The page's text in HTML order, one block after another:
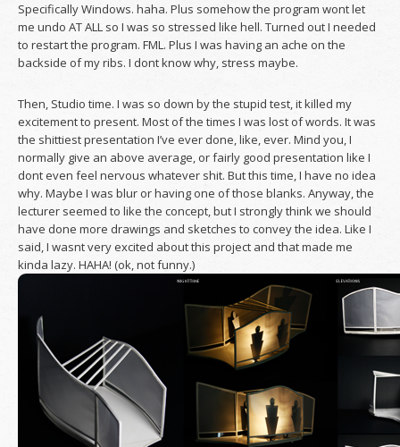
Specifically Windows. haha. Plus somehow the program wont let
me undo AT ALL so I was so stressed like hell. Turned out I needed
to restart the program. FML. Plus I was having an ache on the
backside of my ribs. I dont know why, stress maybe.
Then, Studio time. I was so down by the stupid test, it killed my
excitement to present. Most of the times I was lost of words. It was
the shittiest presentation I’ve ever done, like, ever. Mind you, I
normally give an above average, or fairly good presentation like I
dont even feel nervous whatever shit. But this time, I have no idea
why. Maybe I was blur or having one of those blanks. Anyway, the
lecturer seemed to like the concept, but I strongly think we should
have done more drawings and sketches to convey the idea. Like I
said, I wasnt very excited about this project and that made me
kinda lazy. HAHA! (ok, not funny.)